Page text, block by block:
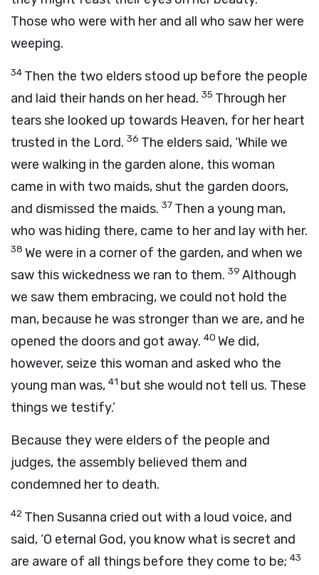
Those who were with her and all who saw her were
weeping.
34 Then the two elders stood up before the people
and laid their hands on her head. 35 Through her
tears she looked up towards Heaven, for her heart
trusted in the Lord. 36 The elders said, ‘While we
were walking in the garden alone, this woman
came in with two maids, shut the garden doors,
and dismissed the maids. 37 Then a young man,
who was hiding there, came to her and lay with her.
38 We were in a corner of the garden, and when we
saw this wickedness we ran to them. 39 Although
we saw them embracing, we could not hold the
man, because he was stronger than we are, and he
opened the doors and got away. 40 We did,
however, seize this woman and asked who the
young man was, 41 but she would not tell us. These
things we testify.’
Because they were elders of the people and
judges, the assembly believed them and
condemned her to death.
42 Then Susanna cried out with a loud voice, and
said, ‘O eternal God, you know what is secret and
are aware of all things before they come to be; 43